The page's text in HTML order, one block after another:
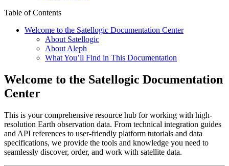
Table of Contents
Welcome to the Satellogic Documentation Center
About Satellogic
About Aleph
What You’ll Find in This Documentation
Welcome to the Satellogic Documentation
Center
This is your comprehensive resource hub for working with high-
resolution Earth observation data. From technical integration guides
and API references to user-friendly platform tutorials and data
specifications, we provide the tools and knowledge you need to
seamlessly discover, order, and work with satellite data.